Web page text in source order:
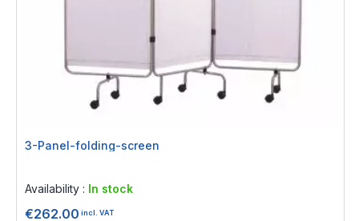
3-Panel-folding-screen
Availability : In stock
€262.00 incl. VAT